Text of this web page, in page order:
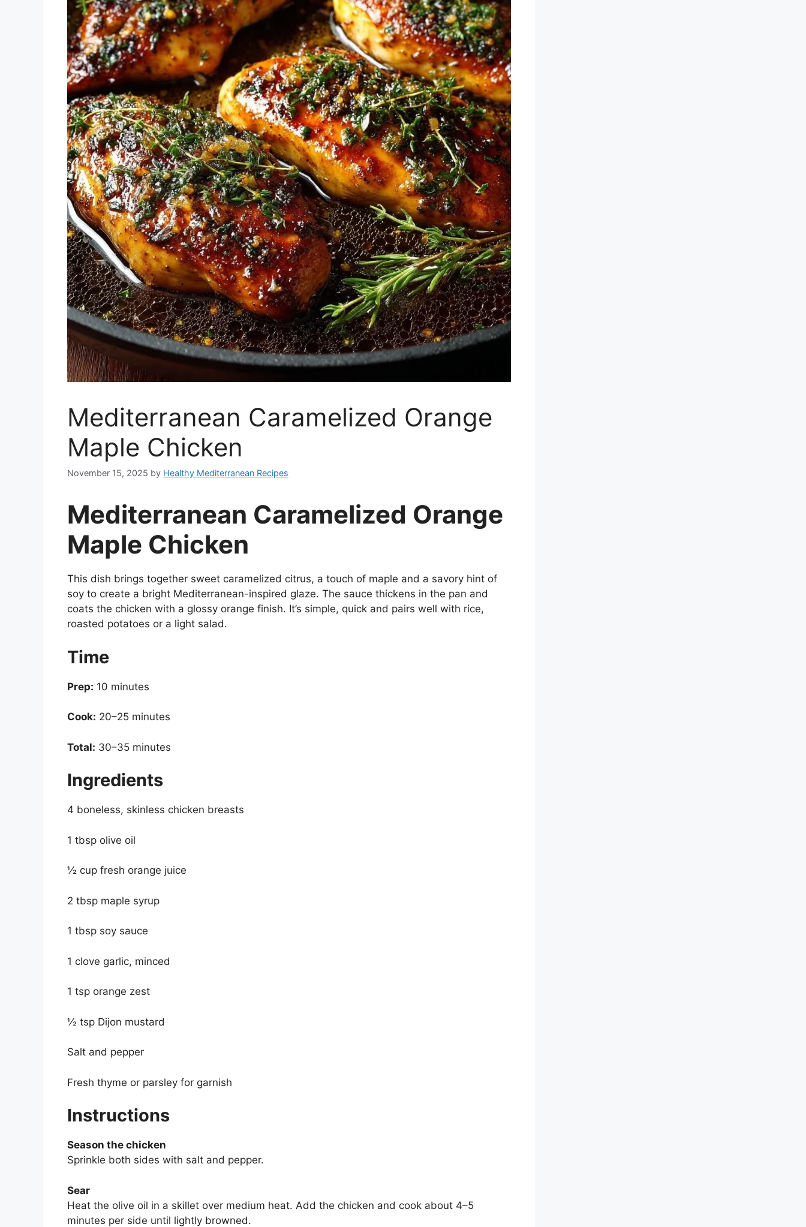
Mediterranean Caramelized Orange
Maple Chicken
November 15, 2025 by Healthy Mediterranean Recipes
Mediterranean Caramelized Orange
Maple Chicken
This dish brings together sweet caramelized citrus, a touch of maple and a savory hint of
soy to create a bright Mediterranean-inspired glaze. The sauce thickens in the pan and
coats the chicken with a glossy orange finish. It’s simple, quick and pairs well with rice,
roasted potatoes or a light salad.
Time
Prep: 10 minutes
Cook: 20–25 minutes
Total: 30–35 minutes
Ingredients
4 boneless, skinless chicken breasts
1 tbsp olive oil
½ cup fresh orange juice
2 tbsp maple syrup
1 tbsp soy sauce
1 clove garlic, minced
1 tsp orange zest
½ tsp Dijon mustard
Salt and pepper
Fresh thyme or parsley for garnish
Instructions
Season the chicken
Sprinkle both sides with salt and pepper.
Sear
Heat the olive oil in a skillet over medium heat. Add the chicken and cook about 4–5
minutes per side until lightly browned.